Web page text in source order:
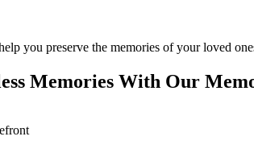
you preserve the memories of your loved
Memories With Our